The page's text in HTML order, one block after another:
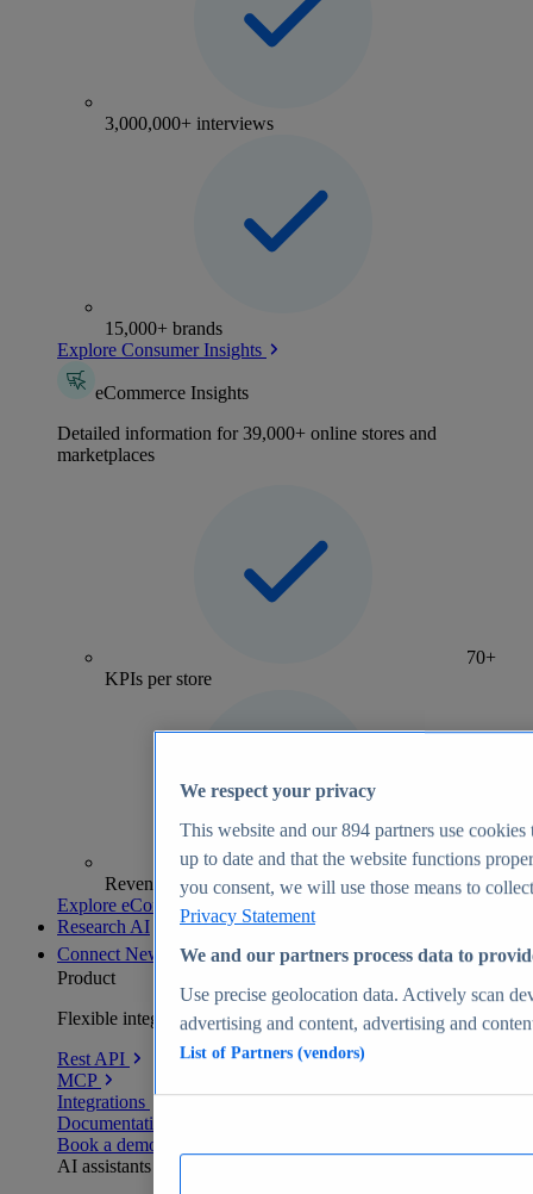
3,000,000+ interviews
15,000+ brands
Explore Consumer Insights
eCommerce Insights
Detailed information for 39,000+ online stores and
marketplaces
70+
KPIs per store
Revenue analytics and forecasts
Explore eCommerce Insights
Research AI
Connect New
Product
Flexible integration for any environment
Rest API
MCP
Integrations
Documentation
Book a demo
AI assistants
We respect your privacy
This website and our894 partners use cookies
up to date and that the website functions
you consent, we will use those means to
Privacy Statement
We and our partners process data to
Use precise geolocation data. Actively scan
advertising and content, advertising and
List of Partners (vendors)